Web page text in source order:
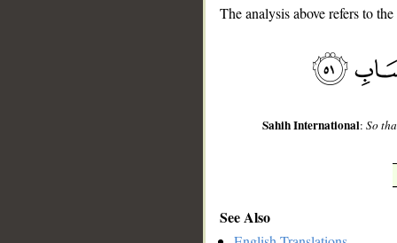
The analysis above refers to
Sahih International:So
See Also